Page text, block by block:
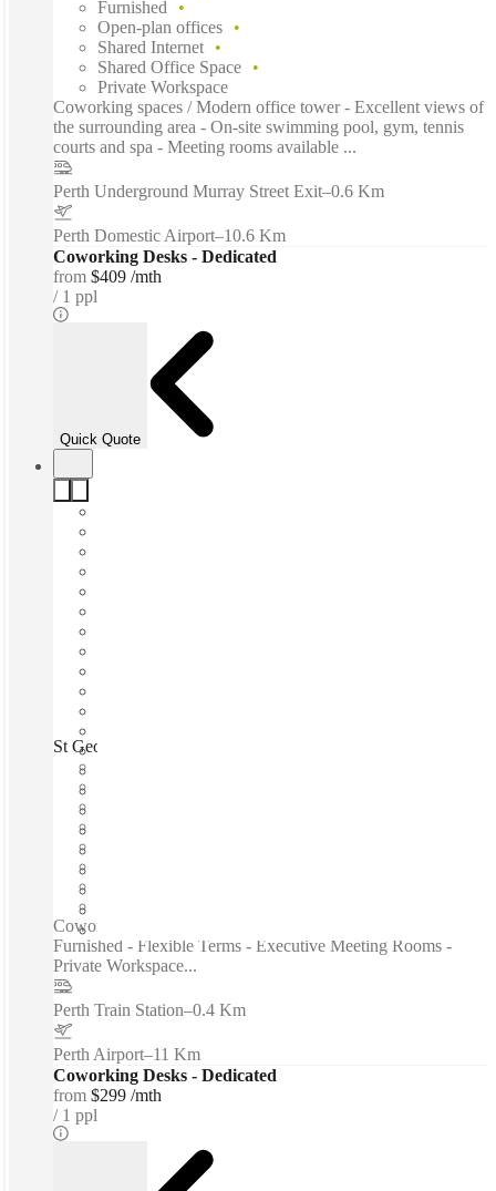
Furnished
Open-plan offices
Shared Internet
Shared Office Space
Private Workspace
Coworking spaces / Modern office tower - Excellent views of
the surrounding area - On-site swimming pool, gym, tennis
courts and spa - Meeting rooms available ...
Perth Underground Murray Street Exit–0.6 Km
Perth Domestic Airport–10.6 Km
Coworking Desks - Dedicated
from $409 /mth
1 ppl
Quick Quote
St Georges Terrace, Perth, 6000
Coworking spaces / Fast Move-In - Fixed Cost - Fully
Furnished - Flexible Terms - Executive Meeting Rooms -
Private Workspace...
Perth Train Station–0.4 Km
Perth Airport–11 Km
Coworking Desks - Dedicated
from $299 /mth
1 ppl